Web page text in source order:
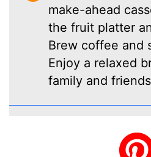
make-ahead
the fruit platter
Brew coffee and
Enjoy a relaxed
family and